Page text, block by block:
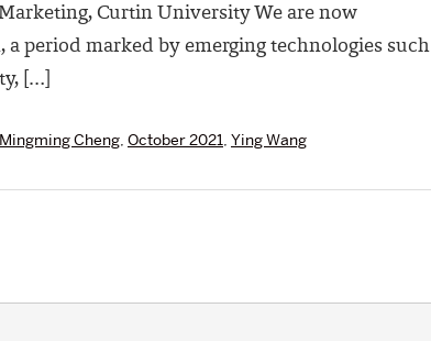
Curtin University We are now
period marked by emerging technologies such
[…]
Mingming Cheng, October 2021, Ying Wang